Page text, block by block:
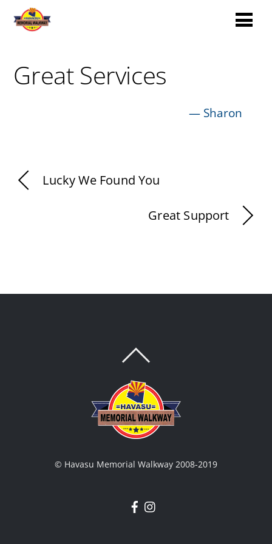
Great Services
— Sharon
Lucky We Found You
Great Support
TOP
© Havasu Memorial Walkway 2008-2019